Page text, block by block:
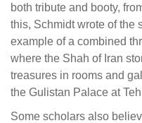
both tribute and booty,
this, Schmidt wrote of the
example of a combined
where the Shah of Iran
treasures in rooms and
the Gulistan Palace at
Some scholars also